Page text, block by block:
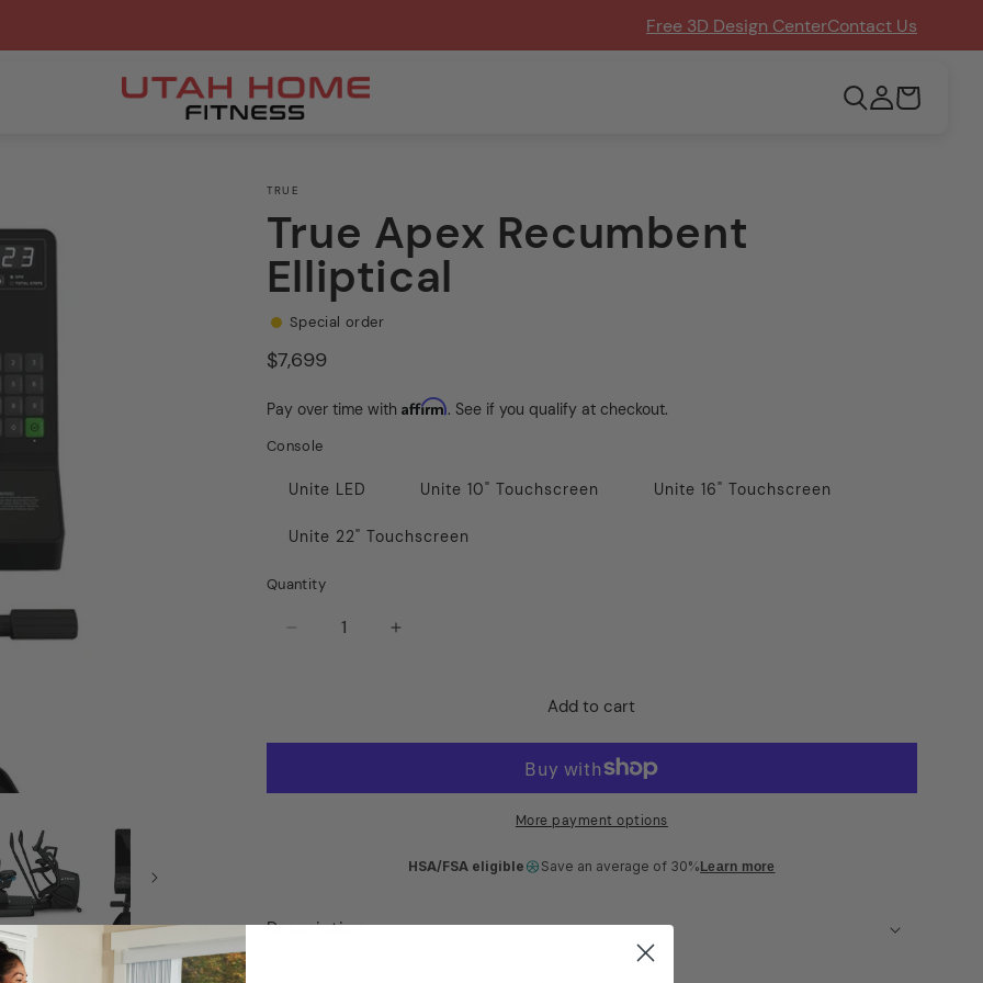
Free 3D Design CenterContact Us
Log
in
Cart
TRUE
True Apex Recumbent
Elliptical
Special order
Regular
$7,699
Pay over time with Affirm. See if you qualify at checkout.
Console
Unite LED Unite 10" Touchscreen Unite 16" Touchscreen
Unite 22" Touchscreen
Quantity
Decrease
Increase
Add to cart
More payment options
HSA/FSA eligible Save an average of 30%Learn more
Description